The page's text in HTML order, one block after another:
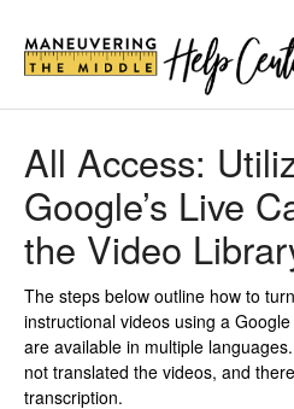
BLOG
SHOP
LOG IN
All Access:
Google’s Live
the Video
The steps below outline how to
instructional videos using a
are available in multiple
not translated the videos, and
transcription.